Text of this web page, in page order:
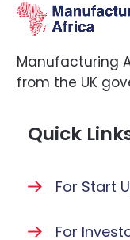
Manufacturing
from the UK
Quick
For Start
For